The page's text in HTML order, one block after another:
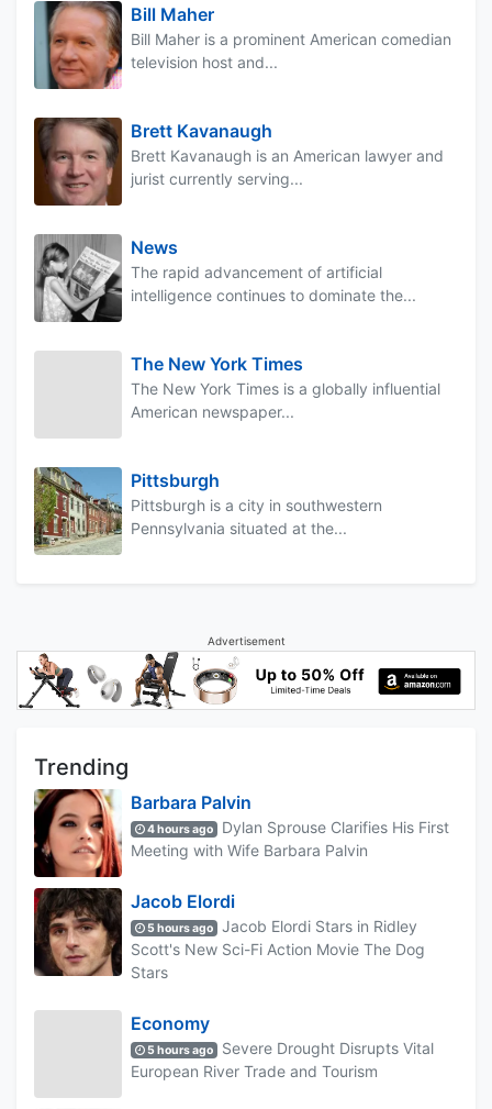
Bill Maher
Bill Maher is a prominent American comedian
television host and...
Brett Kavanaugh
Brett Kavanaugh is an American lawyer and
jurist currently serving...
News
The rapid advancement of artificial
intelligence continues to dominate the...
The New York Times
The New York Times is a globally influential
American newspaper...
Pittsburgh
Pittsburgh is a city in southwestern
Pennsylvania situated at the...
Advertisement
Trending
Barbara Palvin
4 hours ago
Dylan Sprouse Clarifies His First
Meeting with Wife Barbara Palvin
Jacob Elordi
5 hours ago
Jacob Elordi Stars in Ridley
Scott's New Sci-Fi Action Movie The Dog
Stars
Economy
5 hours ago
Severe Drought Disrupts Vital
European River Trade and Tourism